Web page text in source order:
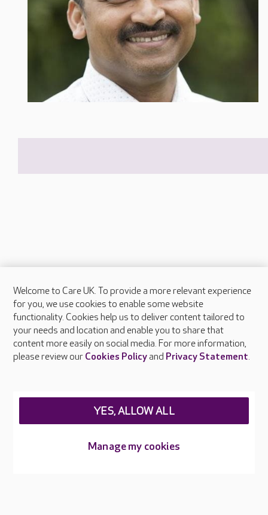
About Care UK
Press & media
Feedback & complaints
Careers at Care UK
Welcome to Care UK. To provide a more relevant experience
for you, we use cookies to enable some website
functionality. Cookies help us to deliver content tailored to
your needs and location and enable you to share that
content more easily on social media. For more information,
please review our Cookies Policyand Privacy Statement.
Manage my cookies
YES, ALLOW ALL